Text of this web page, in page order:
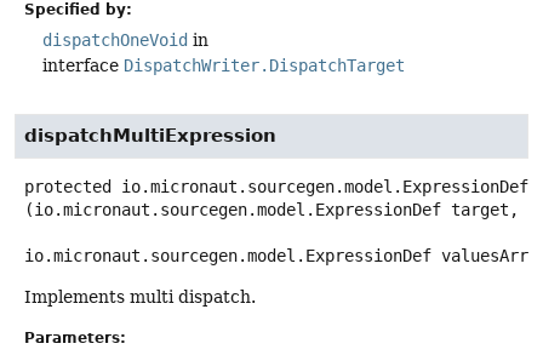
Specified by:
dispatchOneVoid in
interface DispatchWriter.DispatchTarget
dispatchMultiExpression
protected io.micronaut.sourcegen.model.ExpressionDef
(io.micronaut.sourcegen.model.ExpressionDef target,
io.micronaut.sourcegen.model.ExpressionDef
Implements multi dispatch.
Parameters: